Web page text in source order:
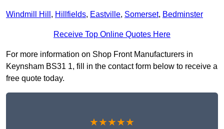
Windmill Hill , Hillfields, Eastville, Somerset, Bedminster
Receive Top Online Quotes Here
For more information on Shop Front Manufacturers in
Keynsham BS31 1, fill in the contact form below to receive a
free quote today.
★★★★★